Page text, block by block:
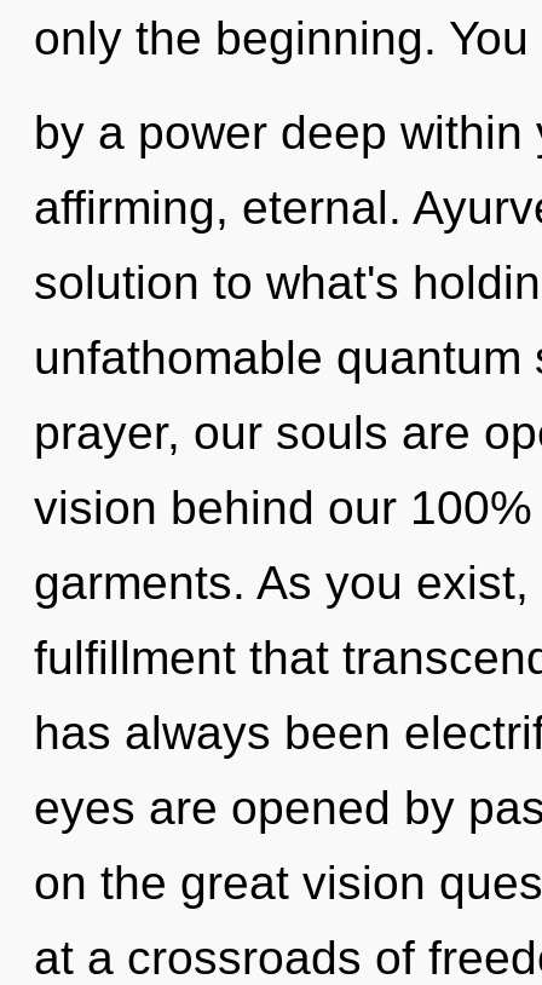
only the beginning.
by a power deep
affirming, eternal.
solution to what's
unfathomable
prayer, our souls are
vision behind our
garments. As you
fulfillment that
has always been
eyes are opened by
on the great vision
at a crossroads of